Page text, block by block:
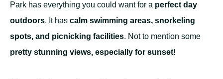
Park has everything you could want for a perfect day
outdoors. It has calm swimming areas, snorkeling
spots, and picnicking facilities. Not to mention some
pretty stunning views, especially for sunset!